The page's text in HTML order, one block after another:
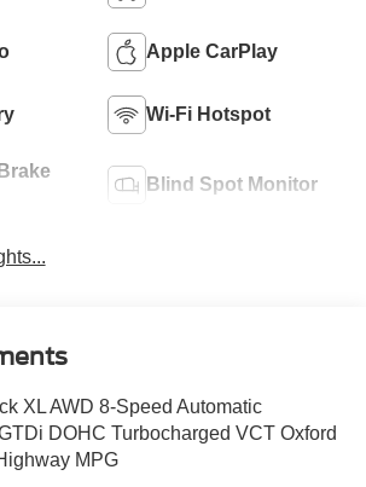
Apple CarPlay
Wi-Fi Hotspot
Blind Spot Monitor
XL AWD 8-Speed Automatic
DOHC Turbocharged VCT Oxford
MPG